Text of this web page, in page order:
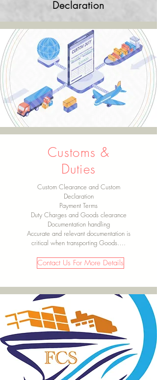
Declaration
Customs &
Duties
Custom Clearance and Custom
Declaration
Payment Terms
Duty Charges and Goods clearance
Documentation handling
Accurate and relevant documentation is
critical when transporting Goods….
Contact Us For More Details